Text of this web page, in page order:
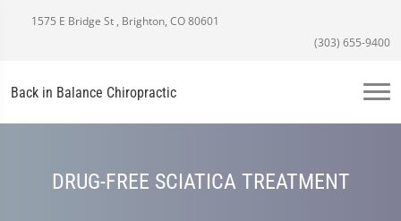
1575 E Bridge St , Brighton, CO 80601
(303) 655-9400
Back in Balance Chiropractic
DRUG-FREE SCIATICA TREATMENT